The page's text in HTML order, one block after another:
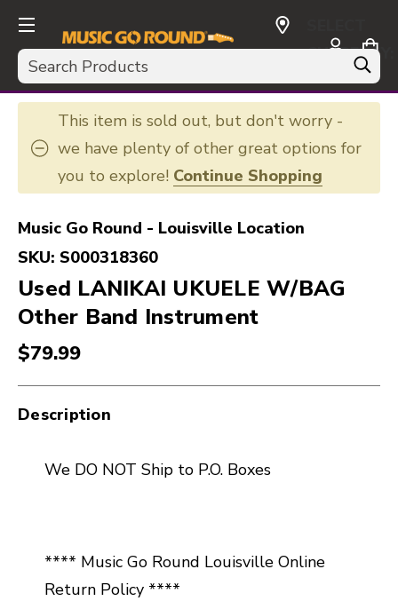
Search
CURRENCY:
USD
This item is sold out, but don't worry -
we have plenty of other great options for
you to explore! Continue Shopping
Music Go Round - Louisville Location
SKU: S000318360
Used LANIKAI UKUELE W/BAG
Other Band Instrument
$79.99
Description
We DO NOT Ship to P.O. Boxes
**** Music Go Round Louisville Online
Return Policy ****